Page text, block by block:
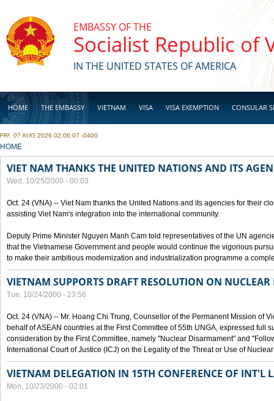
EMBASSY OF THE
Socialist Republic of
IN THE UNITED STATES OF AMERICA
HOME THE EMBASSY VIETNAM VISA VISA EXEMPTION CONSULAR
BUSINESS
FRI, 07 AUG 2026 02:06:07 -0400
YOU ARE HERE
HOME
VIET NAM THANKS THE UNITED NATIONS AND ITS
Wed, 10/25/2000 - 00:03
Oct. 24 (VNA) -- Viet Nam thanks the United Nations and its agencies for their
assisting Viet Nam's integration into the international community.
Deputy Prime Minister Nguyen Manh Cam told representatives of the UN
that the Vietnamese Government and people would continue the vigorious
to make their ambitious modernization and industrialization programme a
VIETNAM SUPPORTS DRAFT RESOLUTION ON
Tue, 10/24/2000 - 23:56
Oct. 24 (VNA) -- Mr. Hoang Chi Trung, Counsellor of the Permanent Mission of
behalf of ASEAN countries at the First Committee of 55th UNGA, expressed full
consideration by the First Committee, namely "Nuclear Disarmament" and
International Court of Justice (ICJ) on the Legality of the Threat or Use of
VIETNAM DELEGATION IN 15TH CONFERENCE OF INT'L
Mon, 10/23/2000 - 02:01